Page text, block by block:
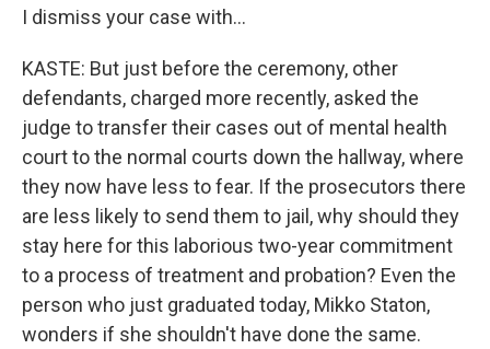
I dismiss your case with...
KASTE: But just before the ceremony, other
defendants, charged more recently, asked the
judge to transfer their cases out of mental health
court to the normal courts down the hallway, where
they now have less to fear. If the prosecutors there
are less likely to send them to jail, why should they
stay here for this laborious two-year commitment
to a process of treatment and probation? Even the
person who just graduated today, Mikko Staton,
wonders if she shouldn't have done the same.